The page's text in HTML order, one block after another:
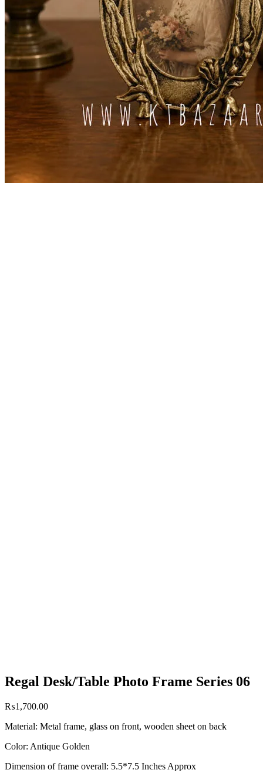
Regal Desk/Table Photo Frame Series 06
₨1,700.00
Material: Metal frame, glass on front, wooden sheet on back
Color: Antique Golden
Dimension of frame overall: 5.5*7.5 Inches Approx